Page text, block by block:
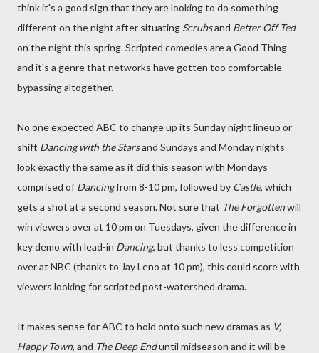
think it's a good sign that they are looking to do something
different on the night after situating Scrubsand Better Off Ted
on the night this spring. Scripted comedies are a Good Thing
and it's a genre that networks have gotten too comfortable
bypassing altogether.
No one expected ABC to change up its Sunday night lineup or
shift Dancing with the Starsand Sundays and Monday nights
look exactly the same as it did this season with Mondays
comprised of Dancingfrom 8-10 pm, followed by Castle, which
gets a shot at a second season. Not sure that The Forgottenwill
win viewers over at 10 pm on Tuesdays, given the difference in
key demo with lead-in Dancing, but thanks to less competition
over at NBC (thanks to Jay Leno at 10 pm), this could score with
viewers looking for scripted post-watershed drama.
It makes sense for ABC to hold onto such new dramas as V,
Happy Town, and The Deep Enduntil midseason and it will be